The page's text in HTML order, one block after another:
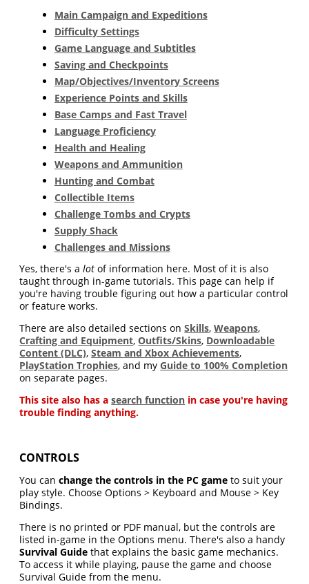
Main Campaign and Expeditions
Difficulty Settings
Game Language and Subtitles
Saving and Checkpoints
Map/Objectives/Inventory Screens
Experience Points and Skills
Base Camps and Fast Travel
Language Proficiency
Health and Healing
Weapons and Ammunition
Hunting and Combat
Collectible Items
Challenge Tombs and Crypts
Supply Shack
Challenges and Missions
Yes, there's alot of information here. Most of it is also
taught through in-game tutorials. This page can help if
you're having trouble figuring out how a particular control
or feature works.
There are also detailed sections onSkills,Weapons,
Crafting and Equipment,Outfits/Skins, Downloadable
Content (DLC),Steam and Xbox Achievements,
PlayStation Trophies, and myGuide to 100% Completion
on separate pages.
This site also has asearch function in case you're having
trouble finding anything.
CONTROLS
You canchange the controls in the PC game to suit your
play style. Choose Options > Keyboard and Mouse > Key
Bindings.
There is no printed or PDF manual, but the controls are
listed in-game in the Options menu. There's also a handy
Survival Guide that explains the basic game mechanics.
To access it while playing, pause the game and choose
Survival Guide from the menu.